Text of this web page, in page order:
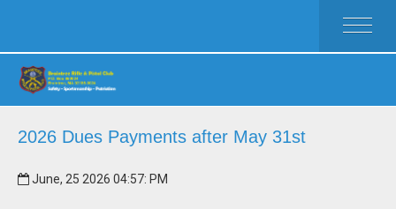
HOME
ACTIVITIES
MEMBERSHIP
RULES
CLUB WEAR
2026 Dues Payments after May 31st
June, 25 2026 04:57: PM